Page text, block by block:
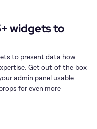
widgets to
to present data how
Get out-of-the-box
admin panel usable
for even more